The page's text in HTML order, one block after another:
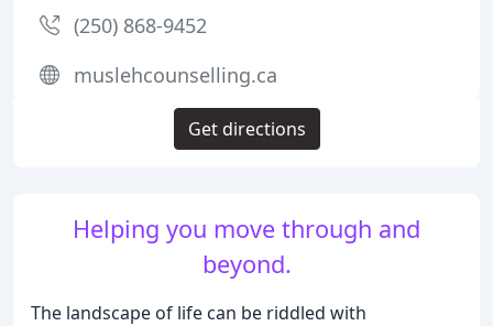
Helping you move through and
beyond.
The landscape of life can be riddled with
(250) 868-9452
muslehcounselling.ca
Get directions